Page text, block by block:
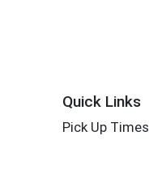
Quick Links
Pick Up Times